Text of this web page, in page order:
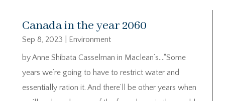
Canada in the year 2060
Sep 8, 2023
Environment
by Anne Shibata Casselman in Maclean’s….“Some
years we’re going to have to restrict water and
essentially ration it. And there’ll be other years when